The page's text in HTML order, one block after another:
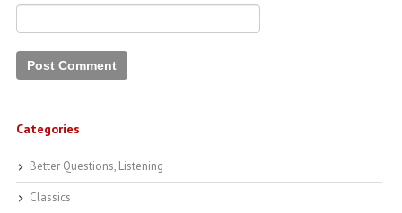
Categories
Better Questions, Listening
Classics